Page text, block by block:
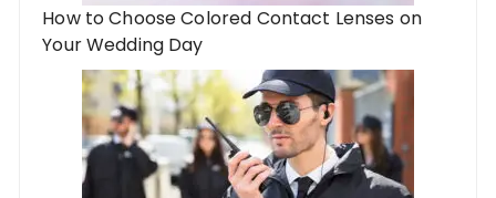
How to Choose Colored Contact Lenses on
Your Wedding Day